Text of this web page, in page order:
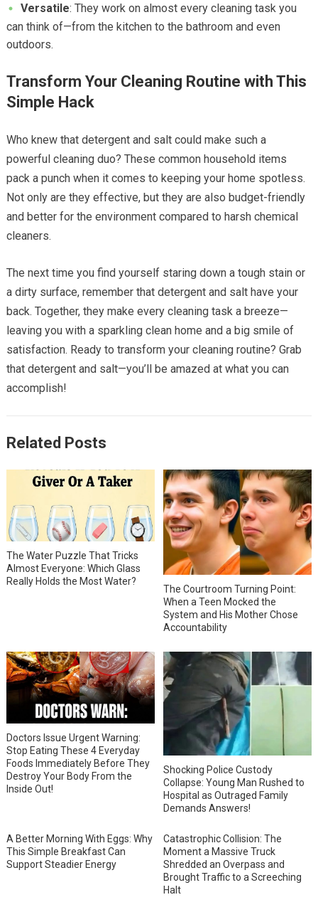
Versatile: They work on almost every cleaning task you
can think of—from the kitchen to the bathroom and even
outdoors.
Transform Your Cleaning Routine with This
Simple Hack
Who knew that detergent and salt could make such a
powerful cleaning duo? These common household items
pack a punch when it comes to keeping your home spotless.
Not only are they effective, but they are also budget-friendly
and better for the environment compared to harsh chemical
cleaners.
The next time you find yourself staring down a tough stain or
a dirty surface, remember that detergent and salt have your
back. Together, they make every cleaning task a breeze—
leaving you with a sparkling clean home and a big smile of
satisfaction. Ready to transform your cleaning routine? Grab
that detergent and salt—you’ll be amazed at what you can
accomplish!
Related Posts
The Water Puzzle That Tricks
Almost Everyone: Which Glass
Really Holds the Most Water?
The Courtroom Turning Point:
When a Teen Mocked the
System and His Mother Chose
Accountability
Doctors Issue Urgent Warning:
Stop Eating These 4 Everyday
Foods Immediately Before They
Destroy Your Body From the
Inside Out!
Shocking Police Custody
Collapse: Young Man Rushed to
Hospital as Outraged Family
Demands Answers!
A Better Morning With Eggs: Why
This Simple Breakfast Can
Support Steadier Energy
Catastrophic Collision: The
Moment a Massive Truck
Shredded an Overpass and
Brought Traffic to a Screeching
Halt